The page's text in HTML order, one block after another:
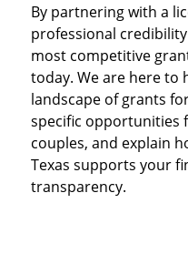
By partnering with a
professional
most competitive
today. We are here to
landscape of grants
specific opportunities
couples, and explain
Texas supports your
transparency.